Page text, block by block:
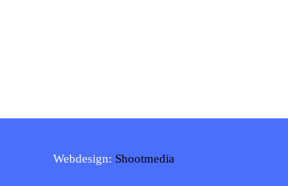
Webdesign: Shootmedia